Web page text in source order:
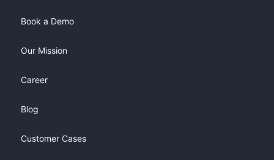
Book a Demo
Our Mission
Career
Blog
Customer Cases